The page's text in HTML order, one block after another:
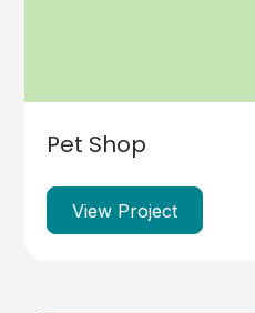
Pet Shop
View Project